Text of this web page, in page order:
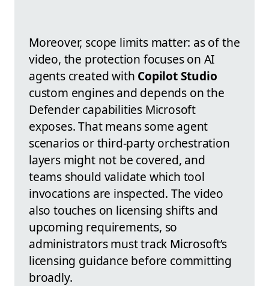
Moreover, scope limits matter: as of the
video, the protection focuses on AI
agents created with Copilot Studio
custom engines and depends on the
Defender capabilities Microsoft
exposes. That means some agent
scenarios or third-party orchestration
layers might not be covered, and
teams should validate which tool
invocations are inspected. The video
also touches on licensing shifts and
upcoming requirements, so
administrators must track Microsoft’s
licensing guidance before committing
broadly.